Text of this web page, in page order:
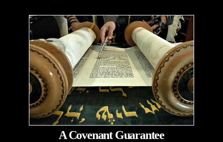
A Covenant Guarantee